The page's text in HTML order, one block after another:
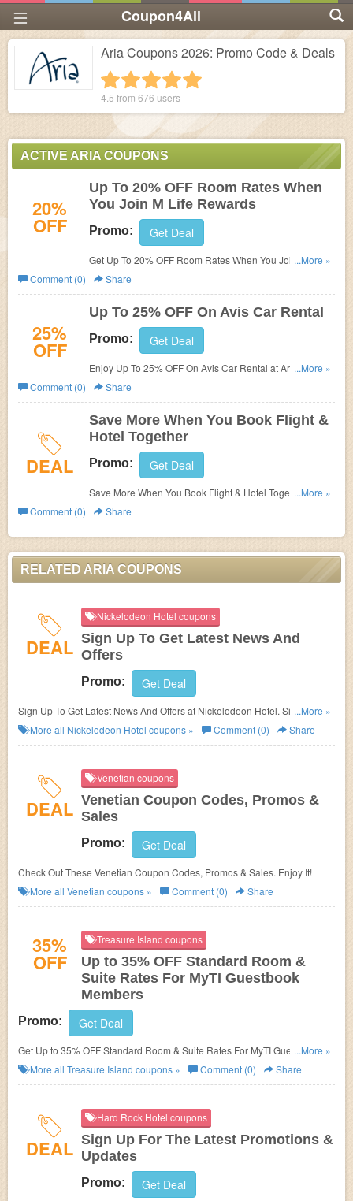
Coupon4All
Aria Coupons 2026: Promo Code & Deals
4 stars
3 stars
2 stars
1 star
4.5 from 676 users
ACTIVE ARIA COUPONS
20%
OFF
Up To 20% OFF Room Rates When
You Join M Life Rewards
Promo: Get Deal
Get Up To 20% OFF Room Rates When You Join M Life
Rewards at Aria. Join now!
...More »
Comment (0)
Share
25%
OFF
Up To 25% OFF On Avis Car Rental
Promo: Get Deal
Enjoy Up To 25% OFF On Avis Car Rental at Aria. Book
now!
...More »
Comment (0)
Share
DEAL
Save More When You Book Flight &
Hotel Together
Promo: Get Deal
Save More When You Book Flight & Hotel Together at
Aria. Save now!
...More »
Comment (0)
Share
RELATED ARIA COUPONS
DEAL
Nickelodeon Hotel coupons
Sign Up To Get Latest News And
Offers
Promo: Get Deal
Sign Up To Get Latest News And Offers at Nickelodeon Hotel. Sign up
now!
...More »
More all Nickelodeon Hotel coupons » Comment (0) Share
DEAL
Venetian coupons
Venetian Coupon Codes, Promos &
Sales
Promo: Get Deal
Check Out These Venetian Coupon Codes, Promos & Sales. Enjoy It!
More all Venetian coupons » Comment (0) Share
35%
OFF
Treasure Island coupons
Up to 35% OFF Standard Room &
Suite Rates For MyTI Guestbook
Members
Promo: Get Deal
Get Up to 35% OFF Standard Room & Suite Rates For MyTI Guestbook
Members. Get it now!
...More »
More all Treasure Island coupons » Comment (0) Share
DEAL
Hard Rock Hotel coupons
Sign Up For The Latest Promotions &
Updates
Promo: Get Deal